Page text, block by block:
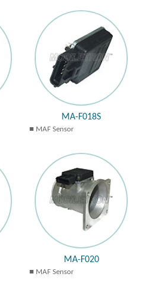
MA-F018S
MAF Sensor
MA-F020
MAF Sensor